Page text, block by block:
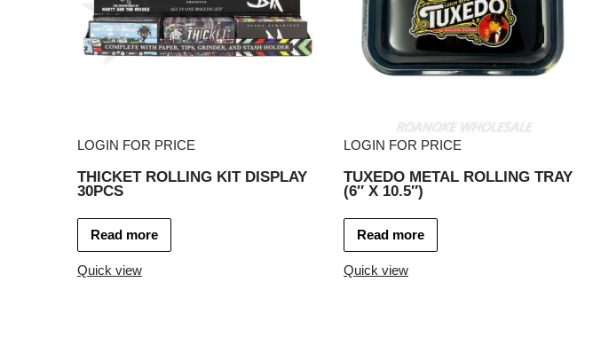
LOGIN FOR PRICE
THICKET ROLLING KIT DISPLAY
30PCS
Read more
Quick view
LOGIN FOR PRICE
TUXEDO METAL ROLLING TRAY
(6″ X 10.5″)
Read more
Quick view